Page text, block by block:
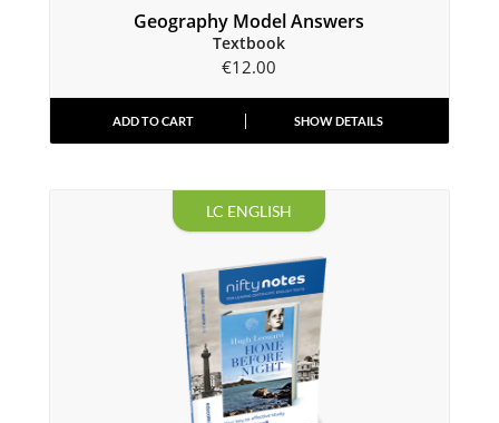
Geography Model Answers
Textbook
€12.00
ADD TO CART SHOW DETAILS
LC ENGLISH